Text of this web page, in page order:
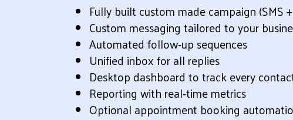
Fully built custom made campaign (SMS
Custom messaging tailored to your
Automated follow‑up sequences
Unified inbox for all replies
Desktop dashboard to track every
Reporting with real‑time metrics
Optional appointment booking